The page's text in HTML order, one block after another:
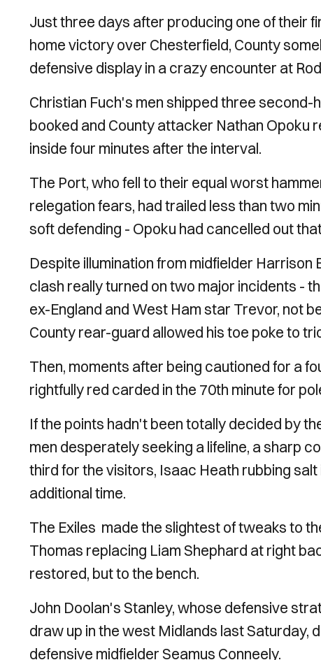
Just three days after producing one of their
home victory over Chesterfield, County
defensive display in a crazy encounter at
Christian Fuch's men shipped three
booked and County attacker Nathan Opoku
inside four minutes after the interval.
The Port, who fell to their equal worst
relegation fears, had trailed less than two
soft defending - Opoku had cancelled out
Despite illumination from midfielder
clash really turned on two major incidents -
ex-England and West Ham star Trevor, not
County rear-guard allowed his toe poke to
Then, moments after being cautioned for a
rightfully red carded in the 70th minute for
If the points hadn't been totally decided by
men desperately seeking a lifeline, a sharp
third for the visitors, Isaac Heath rubbing
additional time.
The Exiles made the slightest of tweaks to
Thomas replacing Liam Shephard at right
restored, but to the bench.
John Doolan's Stanley, whose defensive
draw up in the west Midlands last Saturday,
defensive midfielder Seamus Conneely.